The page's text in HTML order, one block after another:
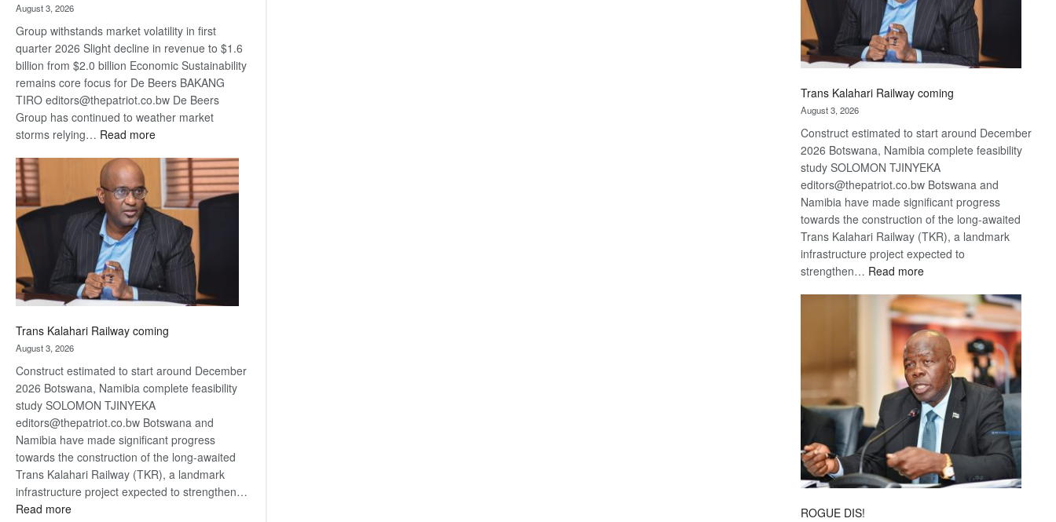
August 3, 2026
Group withstands market volatility in first
quarter 2026 Slight decline in revenue to $1.6
billion from $2.0 billion Economic Sustainability
remains core focus for De Beers BAKANG
TIRO editors@thepatriot.co.bw De Beers
Group has continued to weather market
storms relying… Read more:
Beers
optimistic
about
recovery
Trans Kalahari Railway coming
August 3, 2026
Construct estimated to start around December
2026 Botswana, Namibia complete feasibility
study SOLOMON TJINYEKA
editors@thepatriot.co.bw Botswana and
Namibia have made significant progress
towards the construction of the long-awaited
Trans Kalahari Railway (TKR), a landmark
infrastructure project expected to strengthen…
Read more:
Trans Kalahari Railway coming
August 3, 2026
Construct estimated to start around December
2026 Botswana, Namibia complete feasibility
study SOLOMON TJINYEKA
editors@thepatriot.co.bw Botswana and
Namibia have made significant progress
towards the construction of the long-awaited
Trans Kalahari Railway (TKR), a landmark
infrastructure project expected to
strengthen… Read more:
Kalahari
Railway
coming
ROGUE DIS!